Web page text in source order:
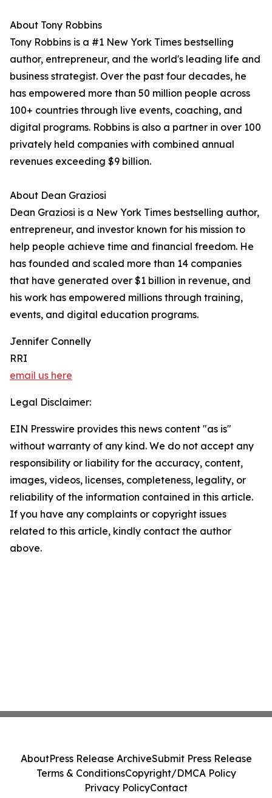
About Tony Robbins
Tony Robbins is a #1 New York Times bestselling
author, entrepreneur, and the world's leading life and
business strategist. Over the past four decades, he
has empowered more than 50 million people across
100+ countries through live events, coaching, and
digital programs. Robbins is also a partner in over 100
privately held companies with combined annual
revenues exceeding $9 billion.
About Dean Graziosi
Dean Graziosi is a New York Times bestselling author,
entrepreneur, and investor known for his mission to
help people achieve time and financial freedom. He
has founded and scaled more than 14 companies
that have generated over $1 billion in revenue, and
his work has empowered millions through training,
events, and digital education programs.
Jennifer Connelly
RRI
email us here
Legal Disclaimer:
EIN Presswire provides this news content "as is"
without warranty of any kind. We do not accept any
responsibility or liability for the accuracy, content,
images, videos, licenses, completeness, legality, or
reliability of the information contained in this article.
If you have any complaints or copyright issues
related to this article, kindly contact the author
above.
AboutPress Release ArchiveSubmit Press Release
Terms & ConditionsCopyright/DMCA Policy
Privacy PolicyContact